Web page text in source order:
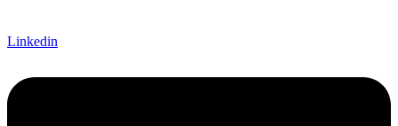
Linkedin